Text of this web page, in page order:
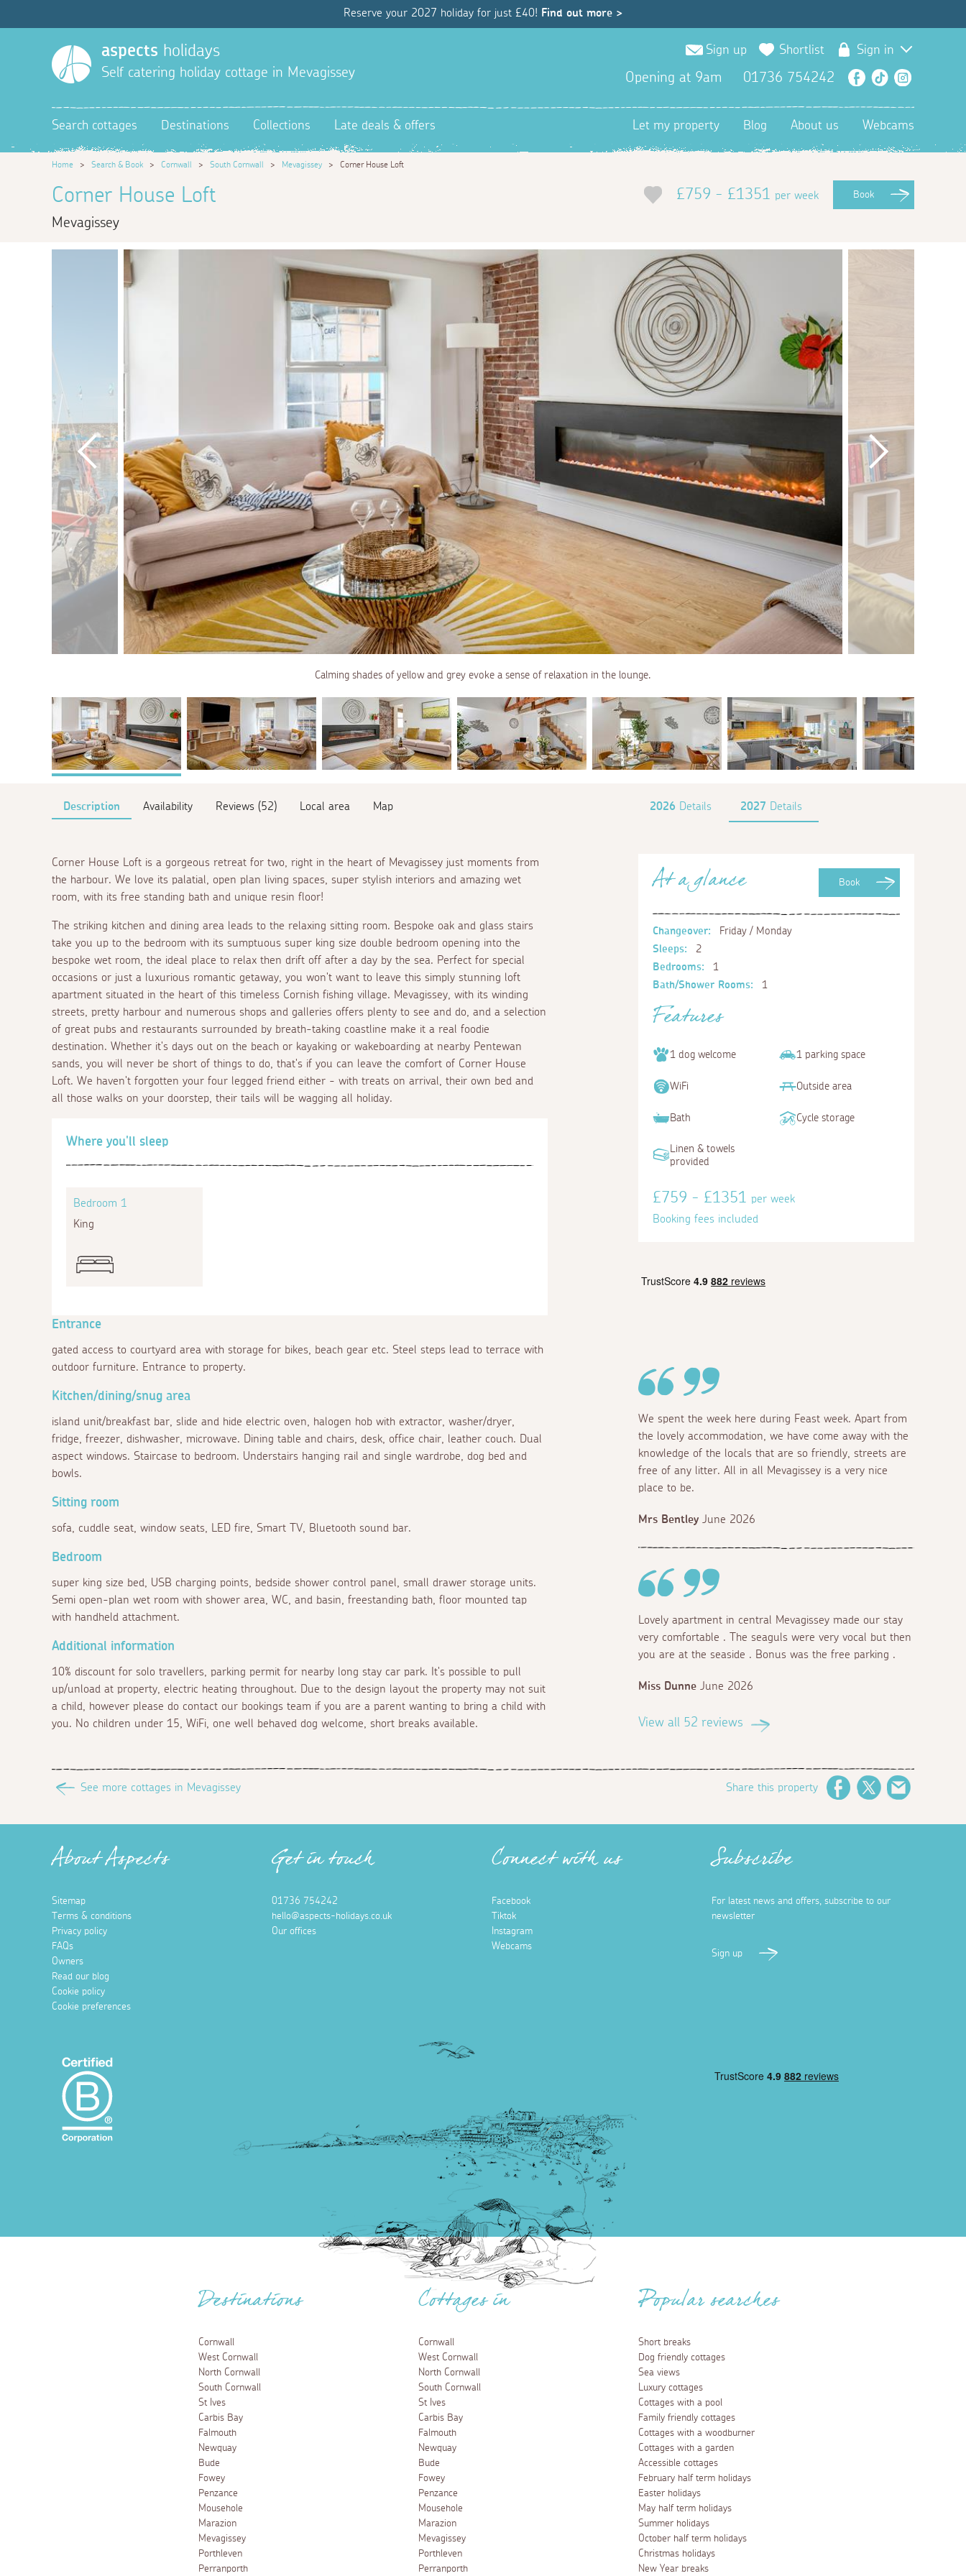
Reserve your 2027 holiday for just £40! Find out more >
aspects holidays
Self catering holiday cottage in Mevagissey
Sign up Shortlist Sign in
Opening at 9am 01736 754242 Facebook
TikTok
Search cottages Destinations Collections Late deals & offers Let my property Blog About us Webcams
Home > Search & Book > Cornwall > South Cornwall > Mevagissey > Corner House Loft
Corner House Loft
Mevagissey
£759 - £1351 per week Book
Calming shades of yellow and grey evoke a sense of relaxation in the lounge.
Description Availability Reviews (52) Local area Map 2026 Details 2027 Details
Corner House Loft is a gorgeous retreat for two, right in the heart of Mevagissey just moments from
the harbour. We love its palatial, open plan living spaces, super stylish interiors and amazing wet
room, with its free standing bath and unique resin floor!
The striking kitchen and dining area leads to the relaxing sitting room. Bespoke oak and glass stairs
take you up to the bedroom with its sumptuous super king size double bedroom opening into the
bespoke wet room, the ideal place to relax then drift off after a day by the sea. Perfect for special
occasions or just a luxurious romantic getaway, you won't want to leave this simply stunning loft
apartment situated in the heart of this timeless Cornish fishing village. Mevagissey, with its winding
streets, pretty harbour and numerous shops and galleries offers plenty to see and do, and a selection
of great pubs and restaurants surrounded by breath-taking coastline make it a real foodie
destination. Whether it's days out on the beach or kayaking or wakeboarding at nearby Pentewan
sands, you will never be short of things to do, that's if you can leave the comfort of Corner House
Loft. We haven't forgotten your four legged friend either - with treats on arrival, their own bed and
all those walks on your doorstep, their tails will be wagging all holiday.
Where you'll sleep
Bedroom 1
King
Entrance
gated access to courtyard area with storage for bikes, beach gear etc. Steel steps lead to terrace with
outdoor furniture. Entrance to property.
Kitchen/dining/snug area
island unit/breakfast bar, slide and hide electric oven, halogen hob with extractor, washer/dryer,
fridge, freezer, dishwasher, microwave. Dining table and chairs, desk, office chair, leather couch. Dual
aspect windows. Staircase to bedroom. Understairs hanging rail and single wardrobe, dog bed and
bowls.
Sitting room
sofa, cuddle seat, window seats, LED fire, Smart TV, Bluetooth sound bar.
Bedroom
super king size bed, USB charging points, bedside shower control panel, small drawer storage units.
Semi open-plan wet room with shower area, WC, and basin, freestanding bath, floor mounted tap
with handheld attachment.
Additional information
10% discount for solo travellers, parking permit for nearby long stay car park. It's possible to pull
up/unload at property, electric heating throughout. Due to the design layout the property may not suit
a child, however please do contact our bookings team if you are a parent wanting to bring a child with
you. No children under 15, WiFi, one well behaved dog welcome, short breaks available.
Book
At a glance
Changeover:
Friday / Monday
Sleeps:
2
Bedrooms:
1
Bath/Shower Rooms:
1
Features
1 dog welcome 1 parking space
WiFi Outside area
Bath Cycle storage
Linen & towels
provided
£759 - £1351
per week
Booking fees included
We spent the week here during Feast week. Apart from
the lovely accommodation, we have come away with the
knowledge of the locals that are so friendly, streets are
free of any litter. All in all Mevagissey is a very nice
place to be.
Mrs Bentley June 2026
Lovely apartment in central Mevagissey made our stay
very comfortable . The seaguls were very vocal but then
you are at the seaside . Bonus was the free parking .
Miss Dunne June 2026
View all 52 reviews
See more cottages in Mevagissey Share this property FacebookTwitter
About Aspects
Sitemap
Terms & conditions
Privacy policy
FAQs
Owners
Read our blog
Cookie policy
Cookie preferences
Get in touch
01736 754242
hello@aspects-holidays.co.uk
Our offices
Connect with us
Facebook
Tiktok
Instagram
Webcams
Subscribe
For latest news and offers, subscribe to our
newsletter
Sign up
Destinations
Cornwall
West Cornwall
North Cornwall
South Cornwall
St Ives
Carbis Bay
Falmouth
Newquay
Bude
Fowey
Penzance
Mousehole
Marazion
Mevagissey
Porthleven
Perranporth
Cottages in
Cornwall
West Cornwall
North Cornwall
South Cornwall
St Ives
Carbis Bay
Falmouth
Newquay
Bude
Fowey
Penzance
Mousehole
Marazion
Mevagissey
Porthleven
Perranporth
Popular searches
Short breaks
Dog friendly cottages
Sea views
Luxury cottages
Cottages with a pool
Family friendly cottages
Cottages with a woodburner
Cottages with a garden
Accessible cottages
February half term holidays
Easter holidays
May half term holidays
Summer holidays
October half term holidays
Christmas holidays
New Year breaks